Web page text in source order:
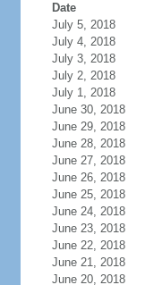
Date
July 5, 2018
July 4, 2018
July 3, 2018
July 2, 2018
July 1, 2018
June 30, 2018
June 29, 2018
June 28, 2018
June 27, 2018
June 26, 2018
June 25, 2018
June 24, 2018
June 23, 2018
June 22, 2018
June 21, 2018
June 20, 2018